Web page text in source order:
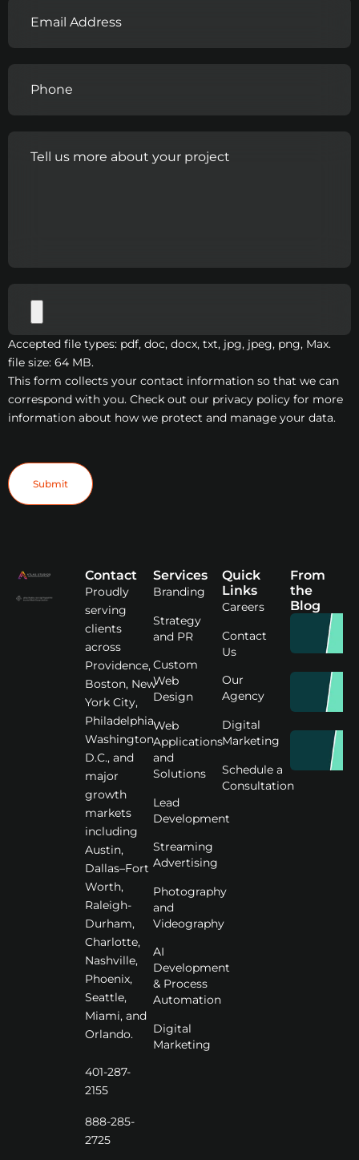
Accepted file types: pdf, doc, docx, txt, jpg, jpeg, png, Max.
file size: 64 MB.
This form collects your contact information so that we can
correspond with you. Check out our privacy policy for more
information about how we protect and manage your data.
Submit
Contact
Proudly
serving
clients
across
Providence,
Boston, New
York City,
Philadelphia,
Washington
D.C., and
major
growth
markets
including
Austin,
Dallas–Fort
Worth,
Raleigh-
Durham,
Charlotte,
Nashville,
Phoenix,
Seattle,
Miami, and
Orlando.
401-287-
2155
888-285-
2725
Services
Branding
Strategy
and PR
Custom
Web
Design
Web
Applications
and
Solutions
Lead
Development
Streaming
Advertising
Photography
and
Videography
AI
Development
& Process
Automation
Digital
Marketing
Quick
Links
Careers
Contact
Us
Our
Agency
Digital
Marketing
Schedule a
Consultation
From
the
Blog